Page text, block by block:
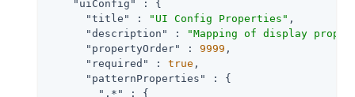
"uiConfig"
: {
"title"
: "UI Config Properties" ,
"description"
:
"Mapping of display
"propertyOrder"
: 9999 ,
"required"
: true ,
"patternProperties"
: {
".*"
: {